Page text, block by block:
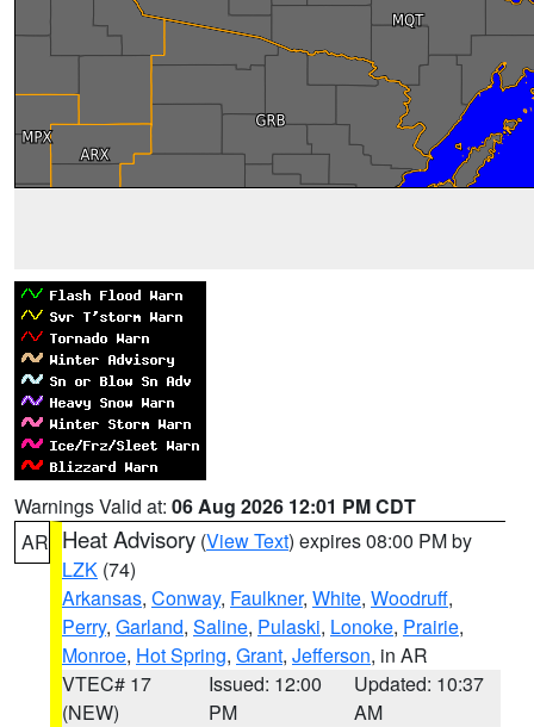
Warnings Valid at: 06 Aug 2026 12:01 PM CDT
AR Heat Advisory (View Text) expires 08:00 PM by
LZK (74)
Arkansas, Conway, Faulkner, White, Woodruff,
Perry, Garland, Saline, Pulaski, Lonoke, Prairie,
Monroe, Hot Spring, Grant, Jefferson, in AR
VTEC# 17
(NEW)
Issued: 12:00
PM
Updated: 10:37
AM